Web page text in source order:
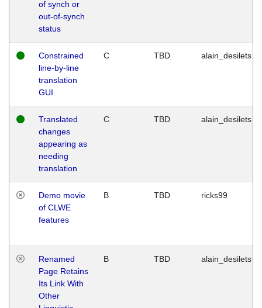
of synch or
out-of-synch
status
Constrained
line-by-line
translation
GUI
C TBD alain_desilets
Translated
changes
appearing as
needing
translation
C TBD alain_desilets
Demo movie
of CLWE
features
B TBD ricks99
Renamed
Page Retains
Its Link With
Other
B TBD alain_desilets